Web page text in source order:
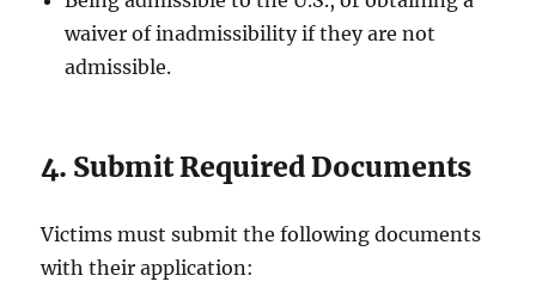
waiver of inadmissibility if they are not
admissible.
4. Submit Required Documents
Victims must submit the following documents
with their application: